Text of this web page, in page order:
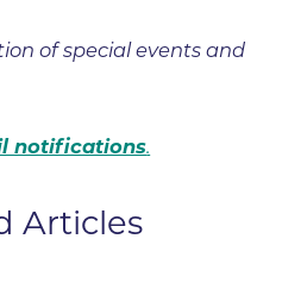
of special events and
notifications.
Articles